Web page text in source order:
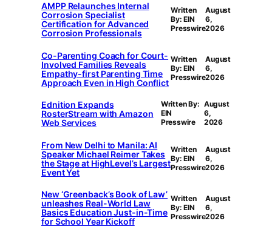
AMPP Relaunches Internal
Corrosion Specialist
Certification for Advanced
Corrosion Professionals
Written
By: EIN
Presswire
August
6,
2026
Co-Parenting Coach for Court-
Involved Families Reveals
Empathy-first Parenting Time
Approach Even in High Conflict
Written
By: EIN
Presswire
August
6,
2026
Ednition Expands
RosterStream with Amazon
Web Services
Written By:
EIN
Presswire
August
6,
2026
From New Delhi to Manila: AI
Speaker Michael Reimer Takes
the Stage at HighLevel’s Largest
Event Yet
Written
By: EIN
Presswire
August
6,
2026
New ‘Greenback’s Book of Law’
unleashes Real-World Law
Basics Education Just-in-Time
for School Year Kickoff
Written
By: EIN
Presswire
August
6,
2026